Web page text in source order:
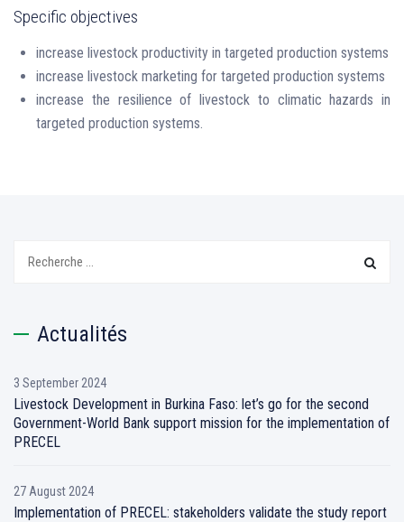
Specific objectives
increase livestock productivity in targeted production systems
increase livestock marketing for targeted production systems
increase the resilience of livestock to climatic hazards in
targeted production systems.
Actualités
3 September 2024
Livestock Development in Burkina Faso: let’s go for the second
Government-World Bank support mission for the implementation of
PRECEL
27 August 2024
Implementation of PRECEL: stakeholders validate the study report